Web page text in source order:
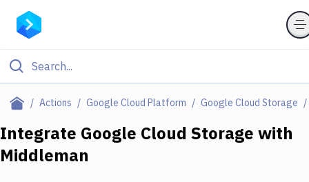
Actions Google Cloud Platform Google Cloud Storage
Filter By Category
Deploy to Server
Integrate Google Cloud Storage with
Middleman